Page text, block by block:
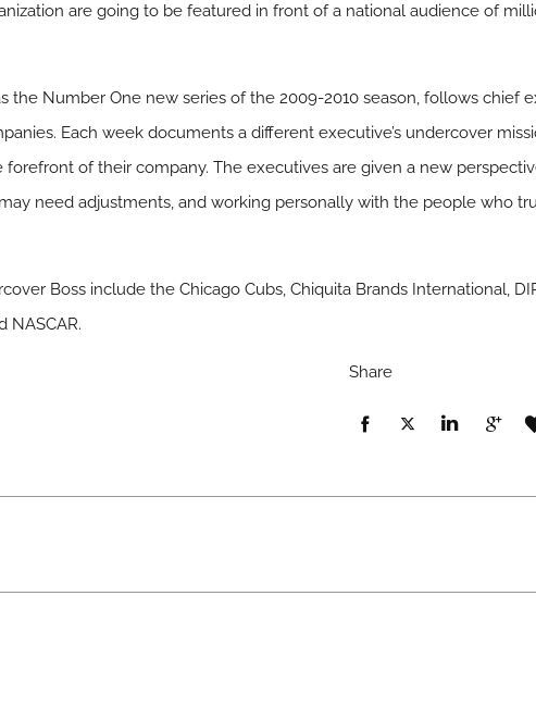
are going to be featured in front of a national audience of
the Number One new series of the 2009-2010 season, follows chief
Each week documents a different executive’s undercover
of their company. The executives are given a new
need adjustments, and working personally with the people who
Boss include the Chicago Cubs, Chiquita Brands International,
NASCAR.
Share